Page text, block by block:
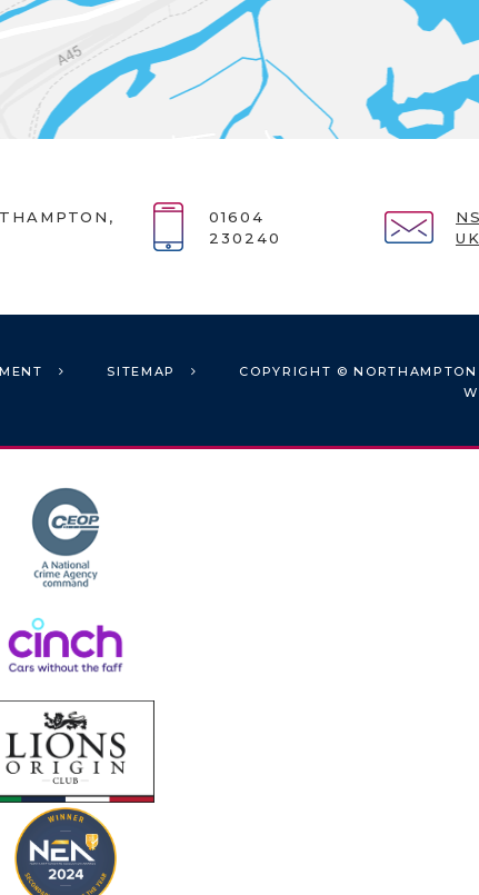
01604
230240
UK
SITEMAP COPYRIGHT ©